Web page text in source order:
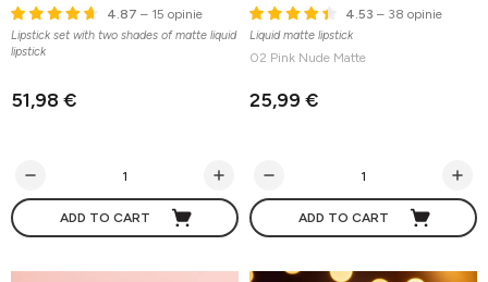
4.87 – 15 opinie
Lipstick set with two shades of matte liquid
lipstick
51,98 €
ADD TO CART
4.53 – 38 opinie
Liquid matte lipstick
02 Pink Nude Matte
25,99 €
ADD TO CART